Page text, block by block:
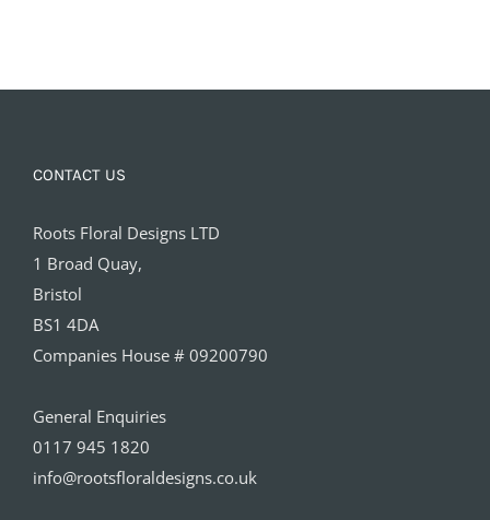
CONTACT US
Roots Floral Designs LTD
1 Broad Quay,
Bristol
BS1 4DA
Companies House # 09200790
General Enquiries
0117 945 1820
info@rootsfloraldesigns.co.uk